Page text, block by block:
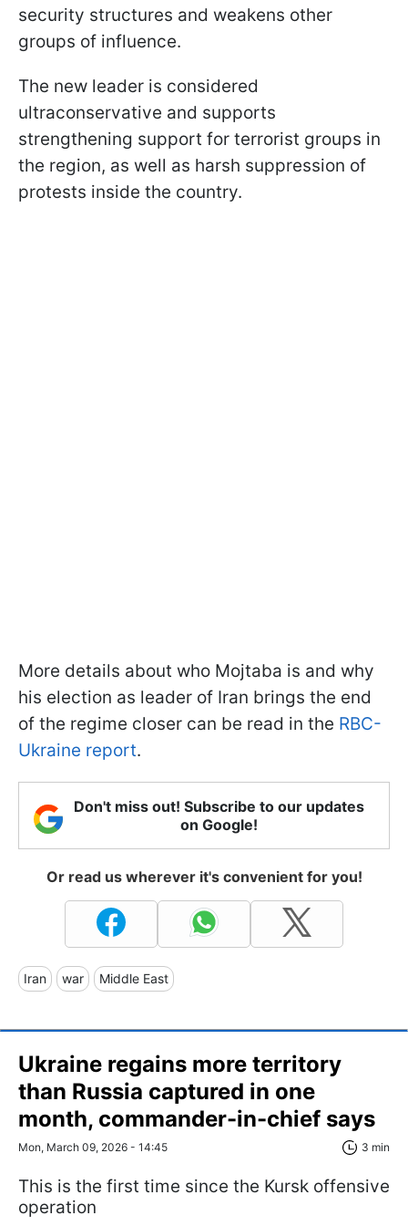
security structures and weakens other
groups of influence.
The new leader is considered
ultraconservative and supports
strengthening support for terrorist groups in
the region, as well as harsh suppression of
protests inside the country.
More details about who Mojtaba is and why
his election as leader of Iran brings the end
of the regime closer can be read in the RBC-
Ukraine report.
Don't miss out! Subscribe to our updates
on Google!
Or read us wherever it's convenient for you!
Iran war Middle East
Ukraine regains more territory
than Russia captured in one
month, commander-in-chief says
Mon, March 09, 2026 - 14:45 3 min
This is the first time since the Kursk offensive
operation